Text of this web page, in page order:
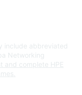
include abbreviated
Networking
and complete HPE